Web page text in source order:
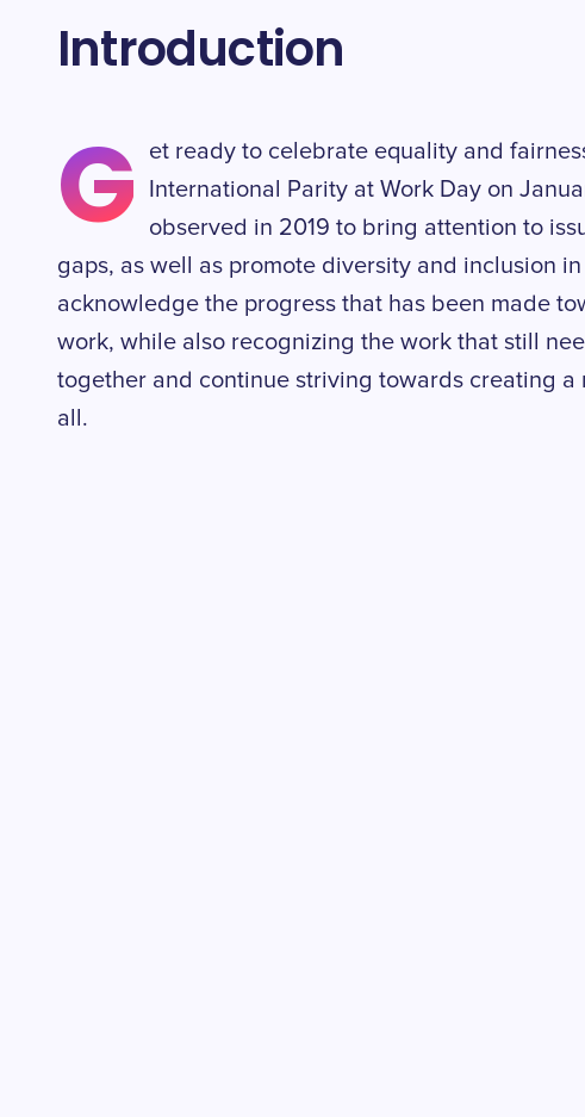
Introduction
G
et ready to celebrate equality and
International Parity at Work Day on
observed in 2019 to bring attention to
gaps, as well as promote diversity and inclusion
acknowledge the progress that has been made
work, while also recognizing the work that still
together and continue striving towards creating
all.